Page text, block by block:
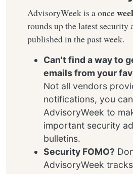
AdvisoryWeek is a once
rounds up the latest security
published in the past week.
Can't find a way to
emails from your
Not all vendors
notifications, you
AdvisoryWeek to
important security
bulletins.
Security FOMO?
AdvisoryWeek